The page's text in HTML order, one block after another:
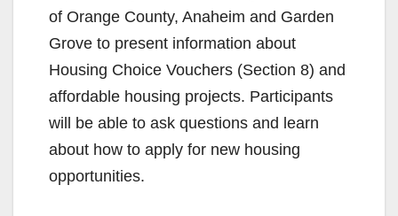
of Orange County, Anaheim and Garden
Grove to present information about
Housing Choice Vouchers (Section 8) and
affordable housing projects. Participants
will be able to ask questions and learn
about how to apply for new housing
opportunities.